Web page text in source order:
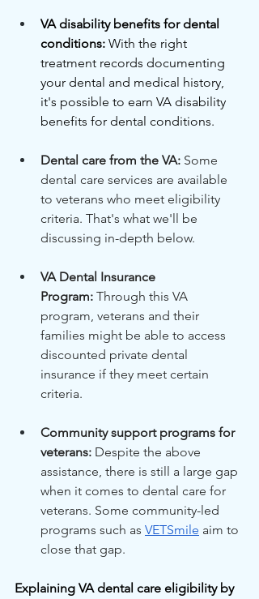
VA disability benefits for dental
conditions: With the right
treatment records documenting
your dental and medical history,
it's possible to earn VA disability
benefits for dental conditions.
Dental care from the VA: Some
dental care services are available
to veterans who meet eligibility
criteria. That's what we'll be
discussing in-depth below.
VA Dental Insurance
Program: Through this VA
program, veterans and their
families might be able to access
discounted private dental
insurance if they meet certain
criteria.
Community support programs for
veterans: Despite the above
assistance, there is still a large gap
when it comes to dental care for
veterans. Some community-led
programs such as VETSmile aim to
close that gap.
Explaining VA dental care eligibility by